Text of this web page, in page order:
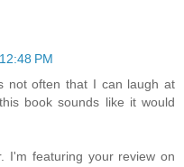
PM
not often that I can laugh at
book sounds like it would
I'm featuring your review on